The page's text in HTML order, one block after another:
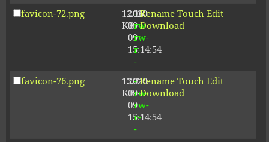
favicon-72.png
12.16
KB
2020-
09-
09
15:14:54
-
rw-
rw-
r-
-
Rename Touch Edit
Download
favicon-76.png
13.21
KB
2020-
09-
09
15:14:54
-
rw-
rw-
r-
-
Rename Touch Edit
Download